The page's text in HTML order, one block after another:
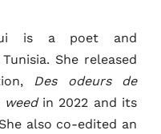
is a poet and
She released
Des odeurs de
in 2022 and its
also co-edited an